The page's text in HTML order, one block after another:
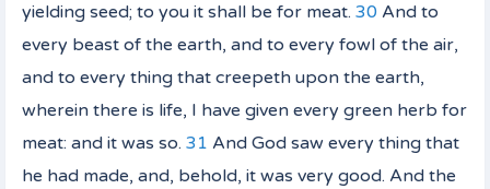
yielding seed; to you it shall be for meat. 30 And to
every beast of the earth, and to every fowl of the air,
and to every thing that creepeth upon the earth,
wherein there is life, I have given every green herb for
meat: and it was so. 31 And God saw every thing that
he had made, and, behold, it was very good. And the